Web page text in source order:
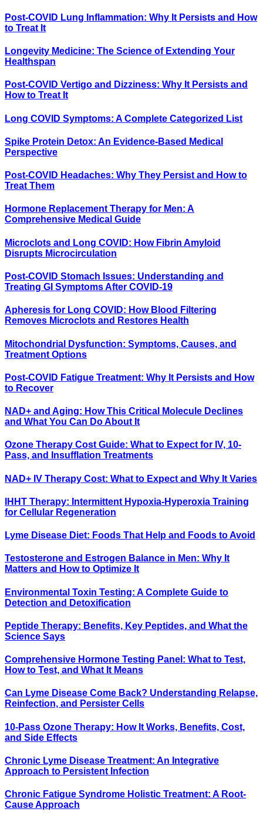
Post-COVID Lung Inflammation: Why It Persists and How
to Treat It
Longevity Medicine: The Science of Extending Your
Healthspan
Post-COVID Vertigo and Dizziness: Why It Persists and
How to Treat It
Long COVID Symptoms: A Complete Categorized List
Spike Protein Detox: An Evidence-Based Medical
Perspective
Post-COVID Headaches: Why They Persist and How to
Treat Them
Hormone Replacement Therapy for Men: A
Comprehensive Medical Guide
Microclots and Long COVID: How Fibrin Amyloid
Disrupts Microcirculation
Post-COVID Stomach Issues: Understanding and
Treating GI Symptoms After COVID-19
Apheresis for Long COVID: How Blood Filtering
Removes Microclots and Restores Health
Mitochondrial Dysfunction: Symptoms, Causes, and
Treatment Options
Post-COVID Fatigue Treatment: Why It Persists and How
to Recover
NAD+ and Aging: How This Critical Molecule Declines
and What You Can Do About It
Ozone Therapy Cost Guide: What to Expect for IV, 10-
Pass, and Insufflation Treatments
NAD+ IV Therapy Cost: What to Expect and Why It Varies
IHHT Therapy: Intermittent Hypoxia-Hyperoxia Training
for Cellular Regeneration
Lyme Disease Diet: Foods That Help and Foods to Avoid
Testosterone and Estrogen Balance in Men: Why It
Matters and How to Optimize It
Environmental Toxin Testing: A Complete Guide to
Detection and Detoxification
Peptide Therapy: Benefits, Key Peptides, and What the
Science Says
Comprehensive Hormone Testing Panel: What to Test,
How to Test, and What It Means
Can Lyme Disease Come Back? Understanding Relapse,
Reinfection, and Persister Cells
10-Pass Ozone Therapy: How It Works, Benefits, Cost,
and Side Effects
Chronic Lyme Disease Treatment: An Integrative
Approach to Persistent Infection
Chronic Fatigue Syndrome Holistic Treatment: A Root-
Cause Approach